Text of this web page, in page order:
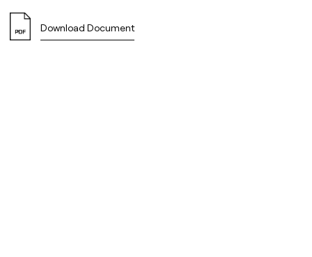
Download Document